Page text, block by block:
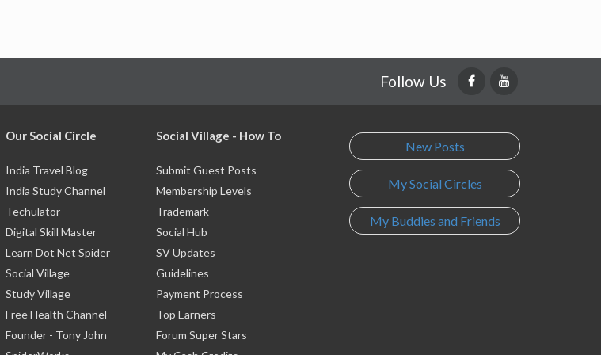
Follow Us
Our Social Circle
India Travel Blog
India Study Channel
Techulator
Digital Skill Master
Learn Dot Net Spider
Social Village
Study Village
Free Health Channel
Founder - Tony John
Social Village - How To
Submit Guest Posts
Membership Levels
Trademark
Social Hub
SV Updates
Guidelines
Payment Process
Top Earners
Forum Super Stars
New Posts
My Social Circles
My Buddies and Friends